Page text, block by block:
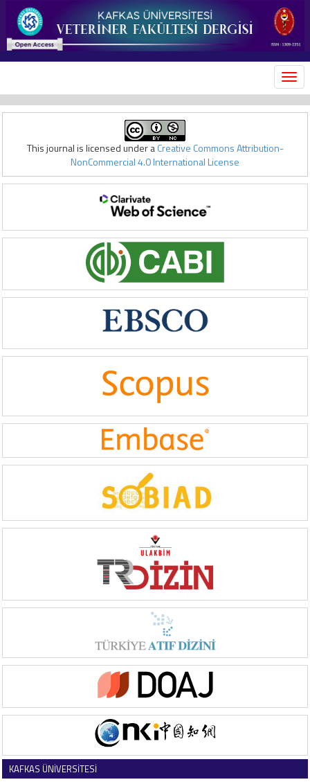
This journal is licensed under aCreative Commons Attribution-
NonCommercial 4.0 International License
KAFKAS ÜNİVERSİTESİ